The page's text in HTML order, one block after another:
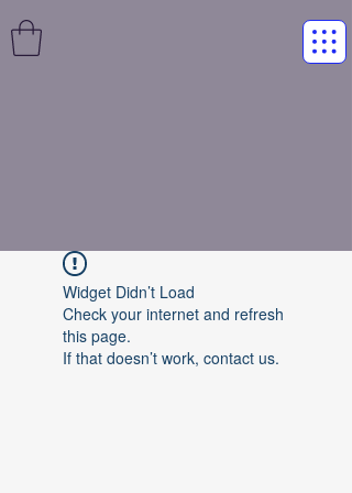
Widget Didn’t Load
Check your internet and refresh
this page.
If that doesn’t work, contact us.